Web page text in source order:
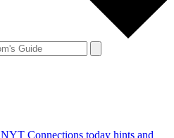
NYT Connections today hints and